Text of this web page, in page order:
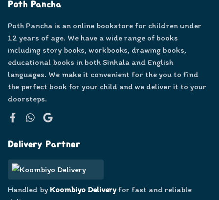
Poth Pancha
Poth Pancha is an online bookstore for children under
12 years of age. We have a wide range of books
including story books, workbooks, drawing books,
educational books in both Sinhala and English
languages. We make it convenient for the you to find
the perfect book for your child and we deliver it to your
doorsteps.
Delivery Partner
Handled by Koombiyo Deliveryfor fast and reliable